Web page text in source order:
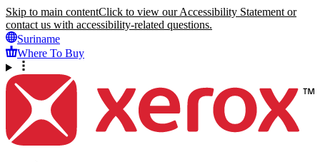
Skip to main contentClick to view our Accessibility Statement or
contact us with accessibility-related questions.
Suriname
Where To Buy